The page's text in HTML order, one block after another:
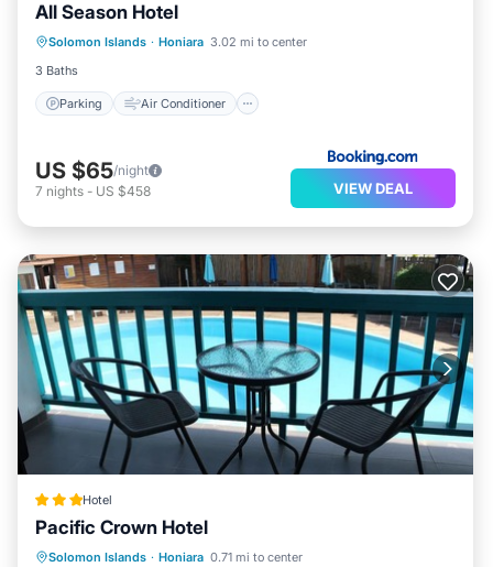
All Season Hotel
Solomon Islands · Honiara 3.02 mi to center
3 Baths
Parking Air Conditioner
Parking
Child Friendly
US $65/night
7 nights - US $458 VIEW DEAL
Hotel
Pacific Crown Hotel
Solomon Islands · Honiara 0.71 mi to center
Parking Pool Spa